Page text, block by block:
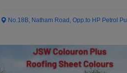
No.18B, Natham Road, Opp.to HP Petrol